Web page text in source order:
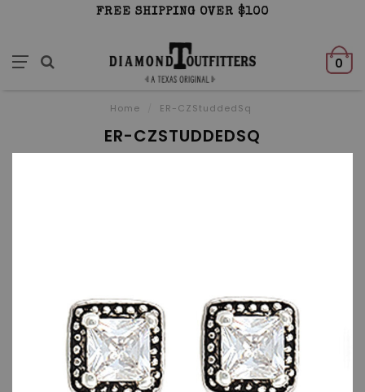
FREE SHIPPING OVER $100
0
Home ER-CZStuddedSq
ER-CZSTUDDEDSQ